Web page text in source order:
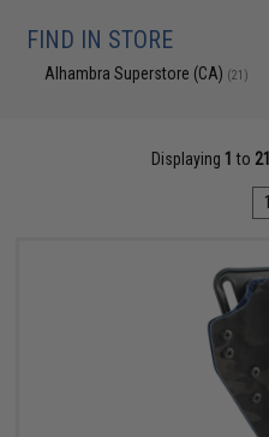
FIND IN STORE
Alhambra Superstore (CA) (21)
Displaying 1 to 21
1